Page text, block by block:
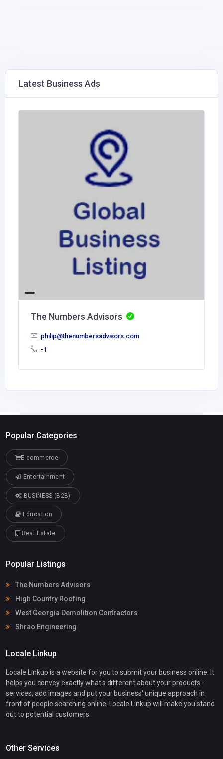
Latest Business Ads
The Numbers Advisors
philip@thenumbersadvisors.com
-1
Popular Categories
E-commerce
Entertainment
BUSINESS (B2B)
Education
Real Estate
Popular Listings
The Numbers Advisors
High Country Roofing
West Georgia Demolition Contractors
Shrao Engineering
Locale Linkup
Locale Linkup is a website for you to submit your business online. It
helps you convey exactly what's different about your products -
services, add images and put your business' unique approach in
front of people searching online. Locale Linkup will make you stand
out to potential customers.
Other Services